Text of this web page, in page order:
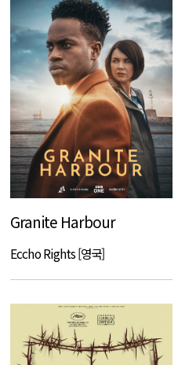
Granite Harbour
Eccho Rights [영국]